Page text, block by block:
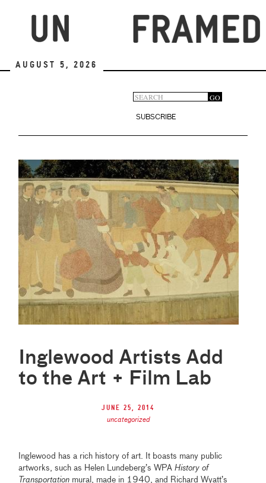
August 5, 2026
Search
form
GO
SUBSCRIBE
Inglewood Artists Add
to the Art + Film Lab
June 25, 2014
uncategorized
Inglewood has a rich history of art. It boasts many public
artworks, such as Helen Lundeberg’s WPAHistory of
Transportation mural, made in 1940, and Richard Wyatt’s